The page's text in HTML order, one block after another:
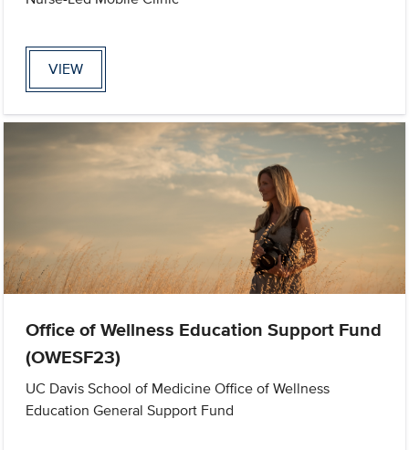
VIEW
Office of Wellness Education Support Fund
(OWESF23)
UC Davis School of Medicine Office of Wellness
Education General Support Fund